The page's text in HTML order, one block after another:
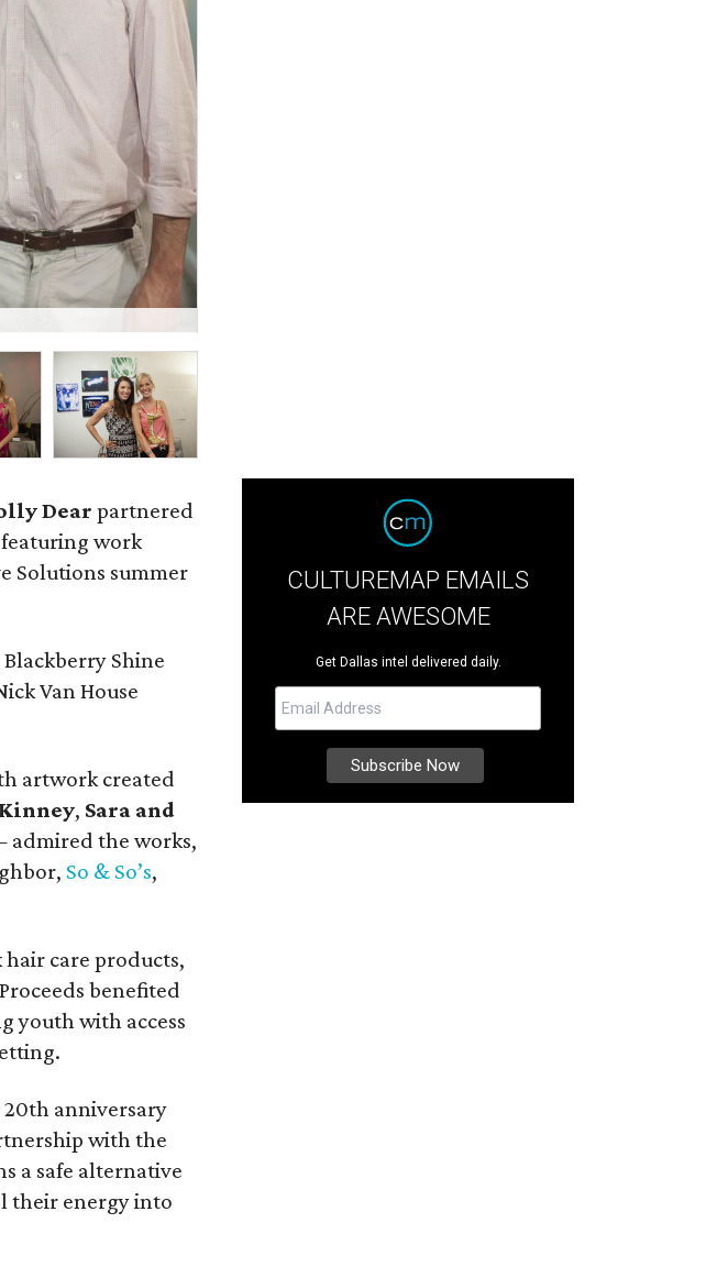
Dear partnered
work
Solutions summer
Shine
Van House
artwork created
, Sara and
the works,
So & So’s,
care products,
benefited
youth with access
20th anniversary
with the
a safe alternative
their energy into
CULTUREMAP EMAILS
ARE AWESOME
Get Dallas intel delivered daily.